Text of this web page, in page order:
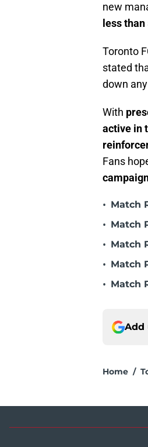
new
less
Toronto
stated
down
With
active in
Fans
• Match
• Match
• Match
• Match
• Match
Add
Home /